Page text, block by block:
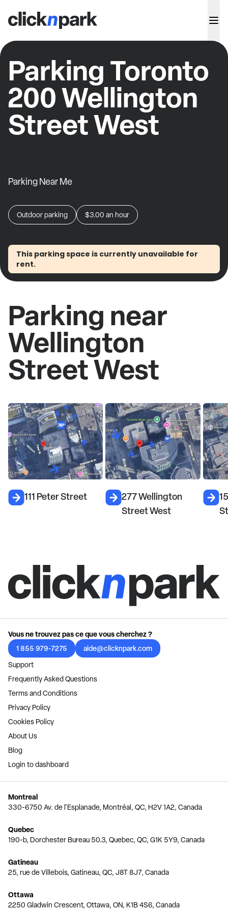
Parking Toronto
200 Wellington
Street West
Parking Near Me
Outdoor parking $3.00 an hour
This parking space is currently unavailable for
rent.
Parking near
Wellington
Street West
111 Peter Street
277 Wellington
Street West
Vous ne trouvez pas ce que vous cherchez ?
1 855 979-7275
aide@clicknpark.com
Support
Frequently Asked Questions
Terms and Conditions
Privacy Policy
Cookies Policy
About Us
Blog
Login to dashboard
Montreal
330-6750 Av. de l'Esplanade, Montréal, QC, H2V 1A2, Canada
Quebec
190-b, Dorchester Bureau 50.3, Quebec, QC, G1K 5Y9, Canada
Gatineau
25, rue de Villebois, Gatineau, QC, J8T 8J7, Canada
Ottawa
2250 Gladwin Crescent, Ottawa, ON, K1B 4S6, Canada